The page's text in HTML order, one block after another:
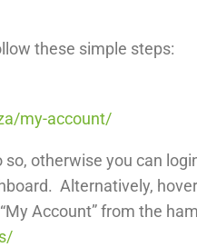
these simple steps:
my-account/
otherwise you can
Alternatively,
Account” from the